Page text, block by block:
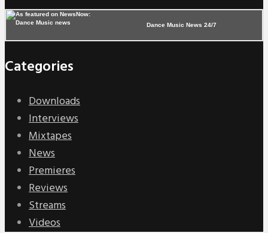
Dance Music News 24/7
Categories
Downloads
Interviews
Mixtapes
News
Premieres
Reviews
Streams
Videos